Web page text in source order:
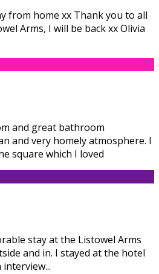
from home xx Thank you to all
Arms, I will be back xx Olivia
and great bathroom
and very homely atmosphere. I
square which I loved
stay at the Listowel Arms
and in. I stayed at the hotel